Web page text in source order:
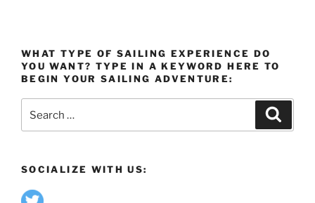
WHAT TYPE OF SAILING EXPERIENCE DO
YOU WANT? TYPE IN A KEYWORD HERE TO
BEGIN YOUR SAILING ADVENTURE:
for:
SOCIALIZE WITH US: